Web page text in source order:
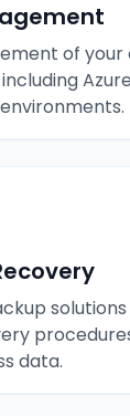
of your
data.